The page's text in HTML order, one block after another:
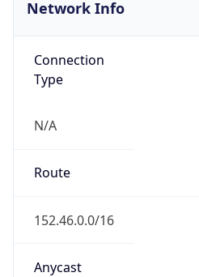
Network Info
Connection
Type
N/A
Route
152.46.0.0/16
Anycast